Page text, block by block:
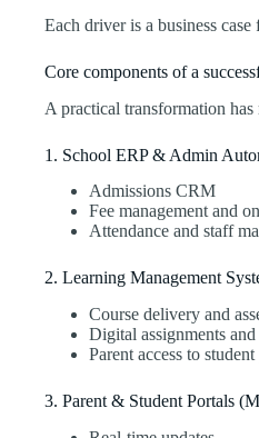
Each driver is a business
Core components of a
A practical transformation
1. School ERP & Admin
Admissions CRM
Fee management and
Attendance and staff
2. Learning Management
Course delivery and
Digital assignments
Parent access to
3. Parent & Student Portals